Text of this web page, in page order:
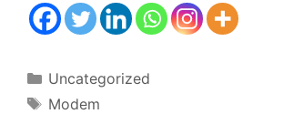
Categories
Uncategorized
Tags
Modem